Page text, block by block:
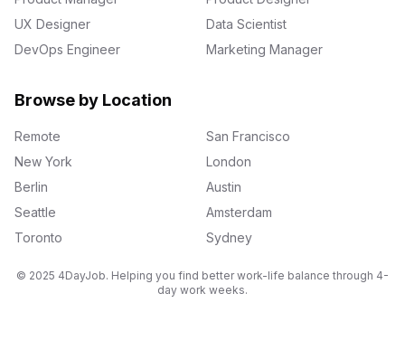
UX Designer
Data Scientist
DevOps Engineer
Marketing Manager
Browse by Location
Remote
San Francisco
New York
London
Berlin
Austin
Seattle
Amsterdam
Toronto
Sydney
© 2025 4DayJob. Helping you find better work-life balance through 4-
day work weeks.